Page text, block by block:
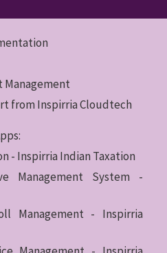
from Inspirria Cloudtech
- Inspirria Indian Taxation
Management System -
Management - Inspirria